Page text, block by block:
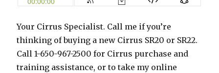
Your Cirrus Specialist. Call me if you’re
thinking of buying a new Cirrus SR20 or SR22.
Call 1-650-967-2500 for Cirrus purchase and
training assistance, or to take my online